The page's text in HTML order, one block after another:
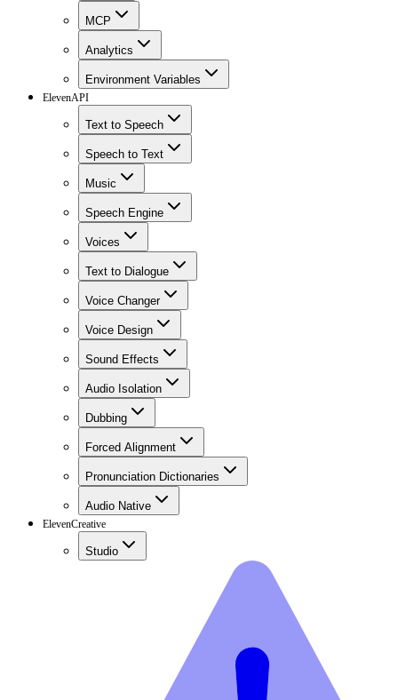
MCP
Analytics
Environment Variables
ElevenAPI
Text to Speech
Speech to Text
Music
Speech Engine
Voices
Text to Dialogue
Voice Changer
Voice Design
Sound Effects
Audio Isolation
Dubbing
Forced Alignment
Pronunciation Dictionaries
Audio Native
ElevenCreative
Studio